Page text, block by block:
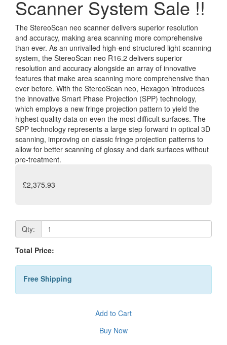
Scanner System Sale !!
The StereoScan neo scanner delivers superior resolution
and accuracy, making area scanning more comprehensive
than ever. As an unrivalled high-end structured light scanning
system, the StereoScan neo R16.2 delivers superior
resolution and accuracy alongside an array of innovative
features that make area scanning more comprehensive than
ever before. With the StereoScan neo, Hexagon introduces
the innovative Smart Phase Projection (SPP) technology,
which employs a new fringe projection pattern to yield the
highest quality data on even the most difficult surfaces. The
SPP technology represents a large step forward in optical 3D
scanning, improving on classic fringe projection patterns to
allow for better scanning of glossy and dark surfaces without
pre-treatment.
£2,375.93
Qty:
Total Price:
Free Shipping
Add to Cart
Buy Now